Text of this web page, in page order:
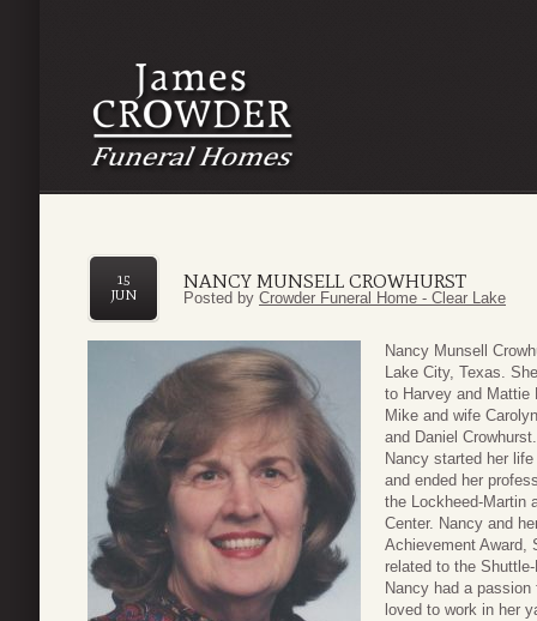
NANCY MUNSELL CROWHURST
15
JUN
Posted by Crowder Funeral Home - Clear Lake
Nancy Munsell
Lake City, Texas.
to Harvey and Mattie
Mike and wife
and Daniel Crowhurst.
Nancy started her
and ended her
the Lockheed-Martin
Center. Nancy and
Achievement Award,
related to the
Nancy had a
loved to work in her